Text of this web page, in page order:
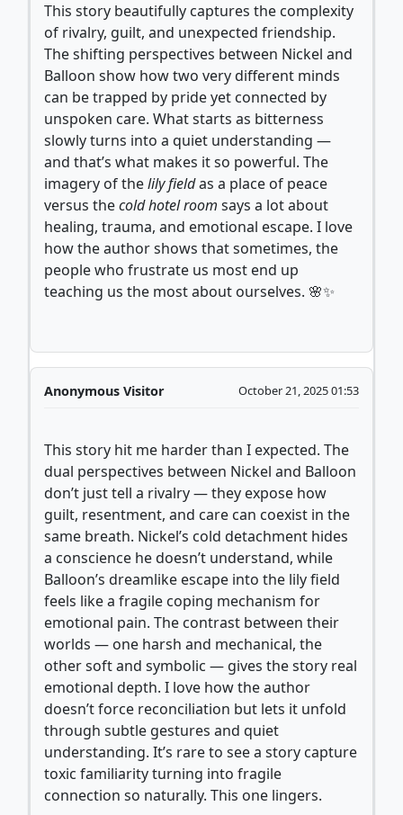
This story beautifully captures the complexity
of rivalry, guilt, and unexpected friendship.
The shifting perspectives between Nickel and
Balloon show how two very different minds
can be trapped by pride yet connected by
unspoken care. What starts as bitterness
slowly turns into a quiet understanding —
and that’s what makes it so powerful. The
imagery of thelily fieldas a place of peace
versus thecold hotel room says a lot about
healing, trauma, and emotional escape. I love
how the author shows that sometimes, the
people who frustrate us most end up
teaching us the most about ourselves. 🌸✨
Anonymous Visitor October 21, 2025 01:53
This story hit me harder than I expected. The
dual perspectives between Nickel and Balloon
don’t just tell a rivalry — they expose how
guilt, resentment, and care can coexist in the
same breath. Nickel’s cold detachment hides
a conscience he doesn’t understand, while
Balloon’s dreamlike escape into the lily field
feels like a fragile coping mechanism for
emotional pain. The contrast between their
worlds — one harsh and mechanical, the
other soft and symbolic — gives the story real
emotional depth. I love how the author
doesn’t force reconciliation but lets it unfold
through subtle gestures and quiet
understanding. It’s rare to see a story capture
toxic familiarity turning into fragile
connection so naturally. This one lingers.